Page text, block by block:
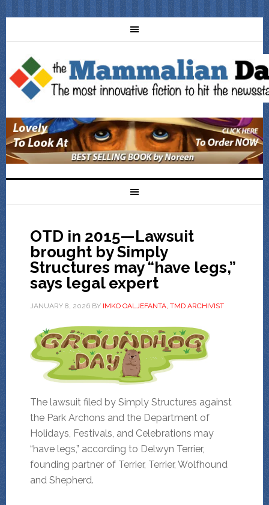
OTD in 2015—Lawsuit
brought by Simply
Structures may “have legs,”
says legal expert
JANUARY 8, 2026BY IMKO OALJEFANTA, TMD ARCHIVIST
The lawsuit filed by Simply Structures against
the Park Archons and the Department of
Holidays, Festivals, and Celebrations may
“have legs,” according to Delwyn Terrier,
founding partner of Terrier, Terrier, Wolfhound
and Shepherd.